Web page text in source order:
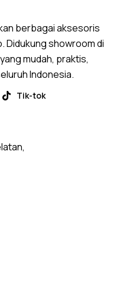
berbagai aksesoris
Didukung showroom di
mudah, praktis,
Indonesia.
Tik-tok